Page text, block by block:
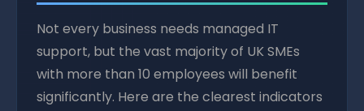
Not every business needs managed IT
support, but the vast majority of UK SMEs
with more than 10 employees will benefit
significantly. Here are the clearest indicators